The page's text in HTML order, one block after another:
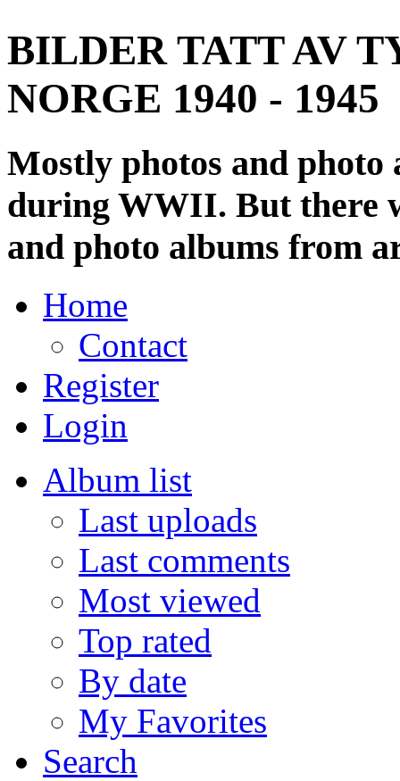
BILDER TATT AV
NORGE 1940 - 1945
Mostly photos and
during WWII. But there
and photo albums from
Home
Contact
Register
Login
Album list
Last uploads
Last comments
Most viewed
Top rated
By date
My Favorites
Search